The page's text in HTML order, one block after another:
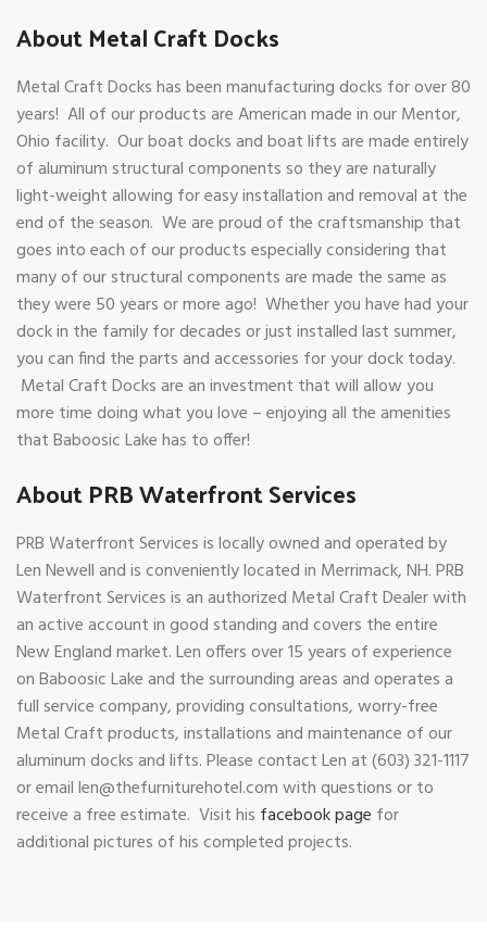
About Metal Craft Docks
Metal Craft Docks has been manufacturing docks for over 80
years! All of our products are American made in our Mentor,
Ohio facility. Our boat docks and boat lifts are made entirely
of aluminum structural components so they are naturally
light-weight allowing for easy installation and removal at the
end of the season. We are proud of the craftsmanship that
goes into each of our products especially considering that
many of our structural components are made the same as
they were 50 years or more ago! Whether you have had your
dock in the family for decades or just installed last summer,
you can find the parts and accessories for your dock today.
Metal Craft Docks are an investment that will allow you
more time doing what you love – enjoying all the amenities
that Baboosic Lake has to offer!
About PRB Waterfront Services
PRB Waterfront Services is locally owned and operated by
Len Newell and is conveniently located in Merrimack, NH. PRB
Waterfront Services is an authorized Metal Craft Dealer with
an active account in good standing and covers the entire
New England market. Len offers over 15 years of experience
on Baboosic Lake and the surrounding areas and operates a
full service company, providing consultations, worry-free
Metal Craft products, installations and maintenance of our
aluminum docks and lifts. Please contact Len at (603) 321-1117
or email len@thefurniturehotel.com with questions or to
receive a free estimate. Visit his facebook page for
additional pictures of his completed projects.